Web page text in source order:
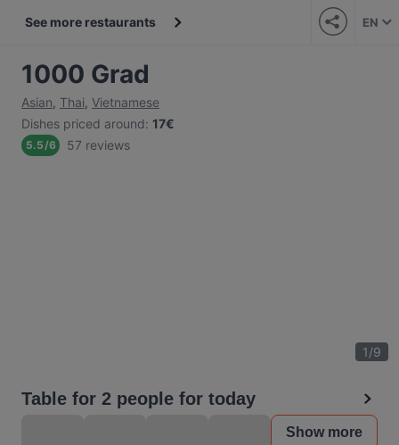
See more restaurants EN
1000 Grad
Asian, Thai, Vietnamese
Dishes priced around: 17€
5.5/6 57 reviews
1/9
Table for 2 people for today
Show more